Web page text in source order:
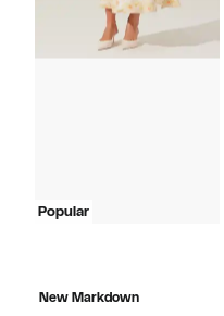
Popular
New Markdown